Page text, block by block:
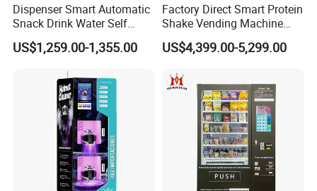
Dispenser Smart Automatic
Snack Drink Water Self
Combo Vending Machine
US$1,259.00-1,355.00
Factory Direct Smart Protein
Shake Vending Machine
with Automatic Mixing
System Cashless Payment
Fitness Centers
US$4,399.00-5,299.00